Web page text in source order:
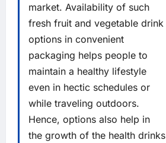
market. Availability of such
fresh fruit and vegetable drink
options in convenient
packaging helps people to
maintain a healthy lifestyle
even in hectic schedules or
while traveling outdoors.
Hence, options also help in
the growth of the health drinks